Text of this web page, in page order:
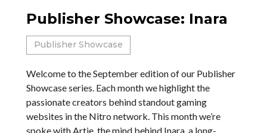
Publisher Showcase: Inara
Publisher Showcase
Welcome to the September edition of our Publisher
Showcase series. Each month we highlight the
passionate creators behind standout gaming
websites in the Nitro network. This month we’re
spoke with Artie, the mind behind Inara, a long-